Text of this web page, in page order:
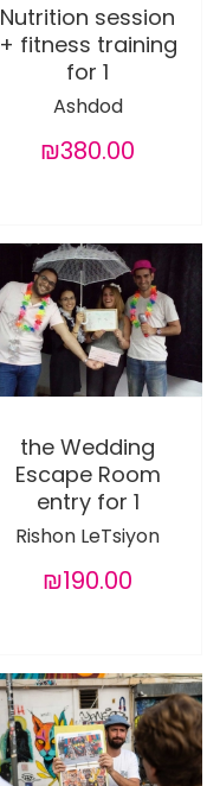
Nutrition session
+ fitness training
for 1
Ashdod
₪380.00
the Wedding
Escape Room
entry for 1
Rishon LeTsiyon
₪190.00